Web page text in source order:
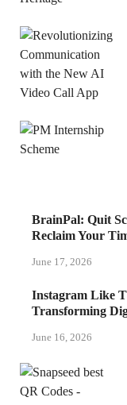
BrainPal: Quit
Reclaim Your
June 17, 2026
Instagram Like
Transforming
June 16, 2026